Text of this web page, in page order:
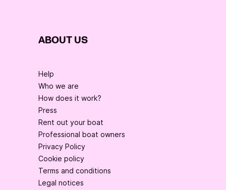
ABOUT US
Help
Who we are
How does it work?
Press
Rent out your boat
Professional boat owners
Privacy Policy
Cookie policy
Terms and conditions
Legal notices